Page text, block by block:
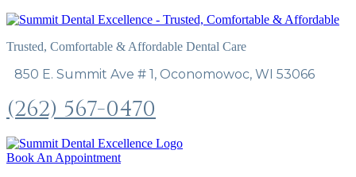
Trusted, Comfortable & Affordable Dental Care
850 E. Summit Ave # 1, Oconomowoc, WI 53066
(262) 567-0470
Book An Appointment